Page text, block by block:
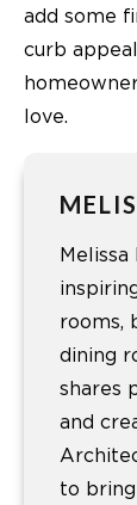
add some
curb
love.
rooms,
dining
shares
and
to